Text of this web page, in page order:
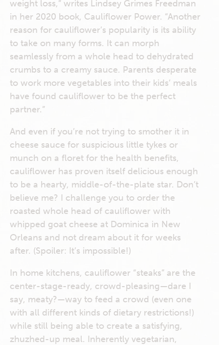
weight loss,” writes Lindsey Grimes Freedman
in her 2020 book, Cauliflower Power. “Another
reason for cauliflower’s popularity is its ability
to take on many forms. It can morph
seamlessly from a whole head to dehydrated
crumbs to a creamy sauce. Parents desperate
to work more vegetables into their kids’ meals
have found cauliflower to be the perfect
partner.”
And even if you’re not trying to smother it in
cheese sauce for suspicious little tykes or
munch on a floret for the health benefits,
cauliflower has proven itself delicious enough
to be a hearty, middle-of-the-plate star. Don’t
believe me? I challenge you to order the
roasted whole head of cauliflower with
whipped goat cheese at Dominica in New
Orleans and not dream about it for weeks
after. (Spoiler: It’s impossible!)
In home kitchens, cauliflower “steaks” are the
center-stage-ready, crowd-pleasing—dare I
say, meaty?—way to feed a crowd (even one
with all different kinds of dietary restrictions!)
while still being able to create a satisfying,
zhuzhed-up meal. Inherently vegetarian,